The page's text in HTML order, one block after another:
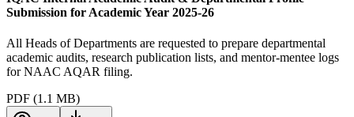
Submission for Academic Year 2025-26
All Heads of Departments are requested to prepare departmental
academic audits, research publication lists, and mentor-mentee logs
for NAAC AQAR filing.
PDF (1.1 MB)